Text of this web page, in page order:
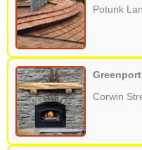
Potunk
Greenport
Corwin